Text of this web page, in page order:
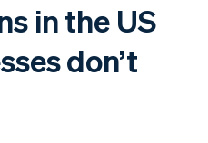
in the US
don’t